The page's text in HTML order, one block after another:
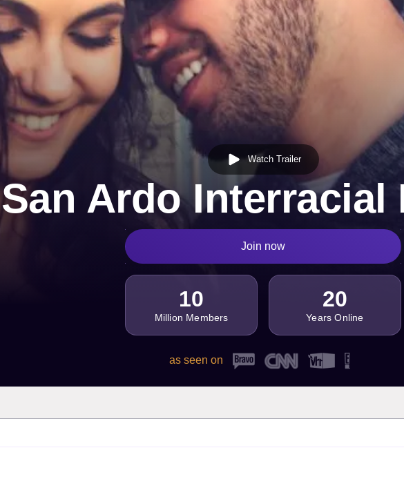
Watch Trailer
San Ardo Interracial
Join now
10
Million Members
20
Years Online
as seen on